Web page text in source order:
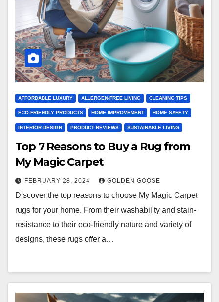
AFFORDABLE LUXURY ALLERGEN-FREE LIVING CLEANING TIPS
ECO-FRIENDLY PRODUCTS HOME IMPROVEMENT HOME SAFETY
INTERIOR DESIGN PRODUCT REVIEWS SUSTAINABLE LIVING
Top 7 Reasons to Buy a Rug from
My Magic Carpet
FEBRUARY 28, 2024 GOLDEN GOOSE
Discover the top reasons to choose My Magic Carpet
rugs for your home. From their washability and stain-
resistance to their eco-friendly nature and variety of
designs, these rugs offer a…